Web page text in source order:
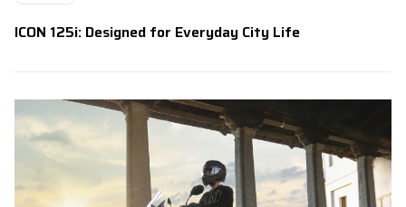
ICON 125i: Designed for Everyday City Life